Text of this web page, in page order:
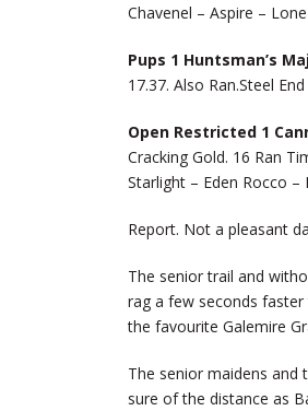
Chavenel – Aspire –
Pups 1 Huntsman’s
17.37. Also Ran.Steel
Open Restricted 1
Cracking Gold. 16 Ran
Starlight – Eden Rocco –
Report. Not a pleasant
The senior trail and
rag a few seconds
the favourite Galemire
The senior maidens and
sure of the distance as